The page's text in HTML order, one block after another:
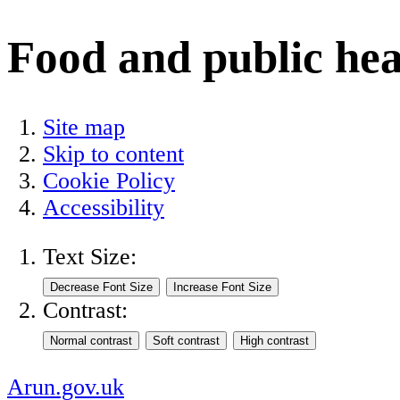
Food and public
Site map
Skip to content
Cookie Policy
Accessibility
Text Size:
Contrast:
Arun.gov.uk